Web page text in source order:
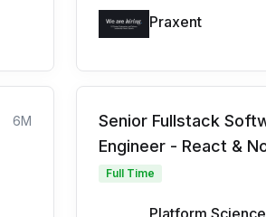
Praxent
6M
Senior Fullstack
Engineer - React &
Full Time